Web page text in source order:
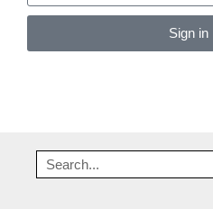
Sign in